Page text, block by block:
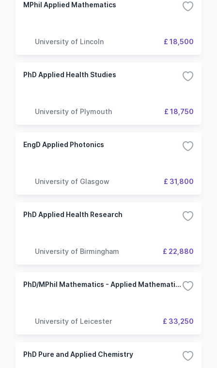
MPhil Applied Mathematics
University of Lincoln £ 18,500
PhD Applied Health Studies
University of Plymouth £ 18,750
EngD Applied Photonics
University of Glasgow £ 31,800
PhD Applied Health Research
University of Birmingham £ 22,880
PhD/MPhil Mathematics - Applied Mathematics
University of Leicester £ 33,250
PhD Pure and Applied Chemistry